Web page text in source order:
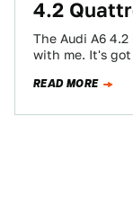
4.2
The Audi A6
with me. It's
READ MORE